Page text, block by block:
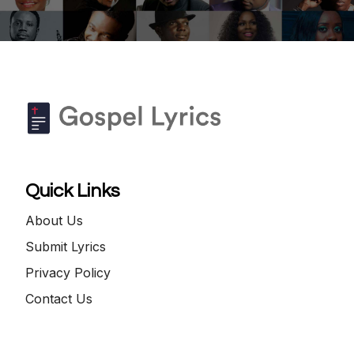
Quick Links
About Us
Submit Lyrics
Privacy Policy
Contact Us